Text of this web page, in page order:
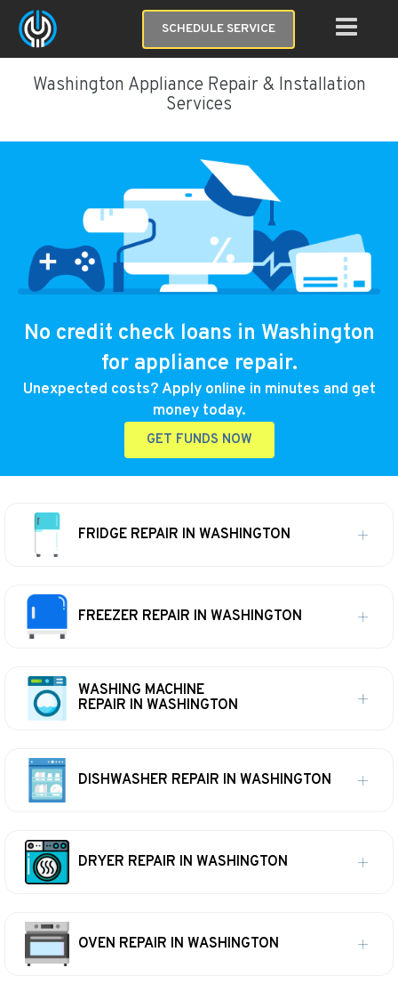
SCHEDULE SERVICE
Washington Appliance Repair & Installation
Services
No credit check loans in Washington
for appliance repair.
Unexpected costs? Apply online in minutes and get
money today.
GET FUNDS NOW
FRIDGE REPAIR IN WASHINGTON
FREEZER REPAIR IN WASHINGTON
WASHING MACHINE
REPAIR IN WASHINGTON
DISHWASHER REPAIR IN WASHINGTON
DRYER REPAIR IN WASHINGTON
OVEN REPAIR IN WASHINGTON